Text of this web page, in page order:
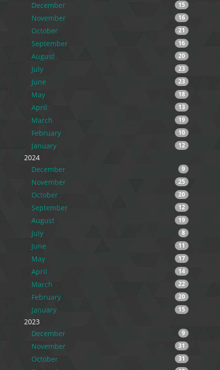
December
15
November 16
October 21
September 16
August 20
July 23
June 23
May 18
April 13
March 19
February 10
January 12
2024
December
9
November 25
October 20
September 12
August 19
July 8
June 11
May 17
April 14
March 22
February 20
January 15
2023
December
9
November 31
October 31